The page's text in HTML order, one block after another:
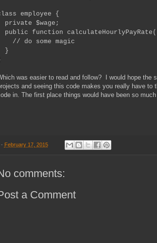
employee {
private $wage;
public function
// do some magic
}
was easier to read and follow? I would hope the
and seeing this code makes you really have
in. The first place things would have been so much
- February 17, 2015
comments:
a Comment